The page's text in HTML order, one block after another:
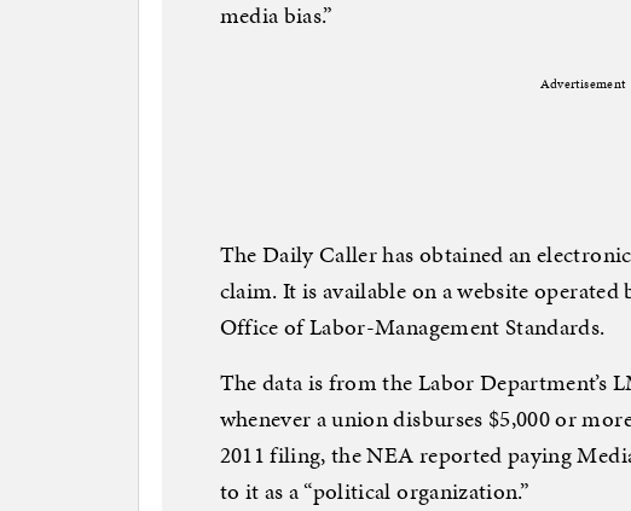
media bias.”
Advertisement
The Daily Caller has obtained an
claim. It is available on a website operated
Office of Labor-Management Standards.
The data is from the Labor Department’s
whenever a union disburses $5,000 or
2011 filing, the NEA reported paying
to it as a “political organization.”